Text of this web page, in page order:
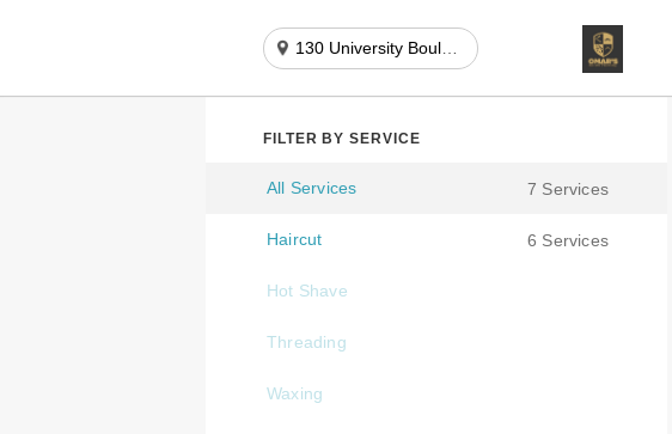
130 University Boulevard
FILTER BY SERVICE
All Services
Haircut
Hot Shave
Threading
Waxing